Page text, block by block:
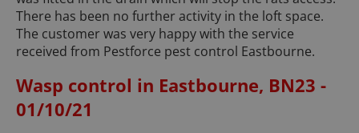
There has been no further activity in the loft space.
The customer was very happy with the service
received from Pestforce pest control Eastbourne.
Wasp control in Eastbourne, BN23 -
01/10/21